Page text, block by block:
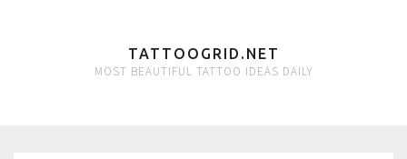
TATTOOGRID.NET
MOST BEAUTIFUL TATTOO IDEAS DAILY